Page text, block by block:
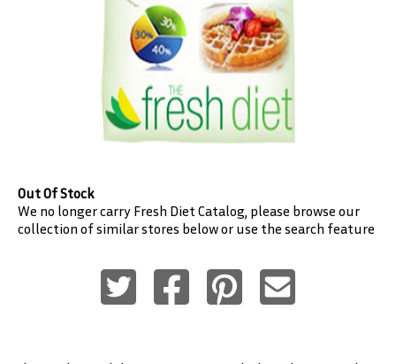
Out Of Stock
We no longer carry Fresh DietCatalog, please browse our
collection of similar stores below or use the search feature